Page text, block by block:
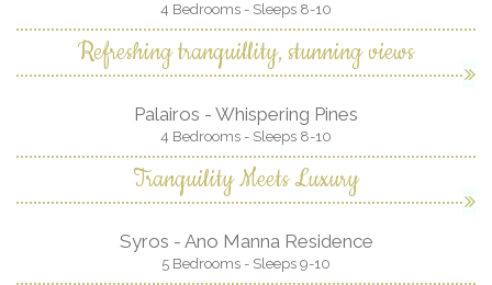
4 Bedrooms - Sleeps 8-10
Refreshing tranquillity, stunning views
Palairos - Whispering Pines
4 Bedrooms - Sleeps 8-10
Tranquility Meets Luxury
Syros - Ano Manna Residence
5 Bedrooms - Sleeps 9-10